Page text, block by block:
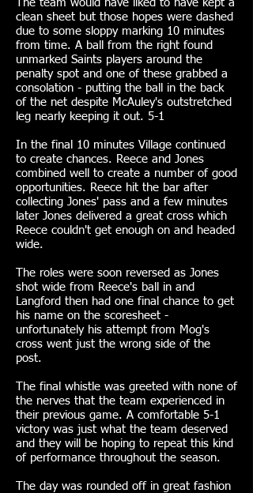
The team would have liked to have kept a
clean sheet but those hopes were dashed
due to some sloppy marking 10 minutes
from time. A ball from the right found
unmarked Saints players around the
penalty spot and one of these grabbed a
consolation - putting the ball in the back
of the net despite McAuley's outstretched
leg nearly keeping it out. 5-1
In the final 10 minutes Village continued
to create chances. Reece and Jones
combined well to create a number of good
opportunities. Reece hit the bar after
collecting Jones' pass and a few minutes
later Jones delivered a great cross which
Reece couldn't get enough on and headed
wide.
The roles were soon reversed as Jones
shot wide from Reece's ball in and
Langford then had one final chance to get
his name on the scoresheet -
unfortunately his attempt from Mog's
cross went just the wrong side of the
post.
The final whistle was greeted with none of
the nerves that the team experienced in
their previous game. A comfortable 5-1
victory was just what the team deserved
and they will be hoping to repeat this kind
of performance throughout the season.
The day was rounded off in great fashion